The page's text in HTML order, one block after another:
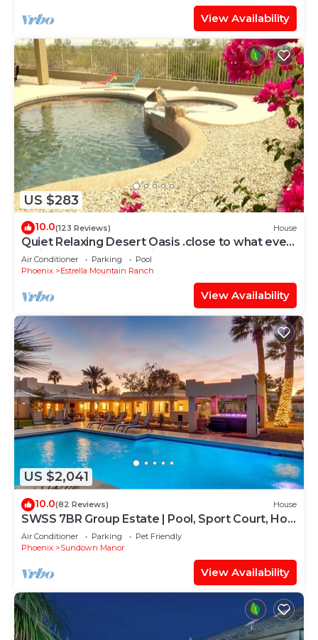
View Availability
US $283
10.0(123 Reviews) House
Quiet Relaxing Desert Oasis .close to what ever
action you may be looking for.
Air Conditioner Parking
Pool
Phoenix
Estrella Mountain Ranch
View Availability
US $2,041
10.0(82 Reviews) House
SWSS 7BR Group Estate | Pool, Sport Court, Hot
Tub, Bunkhouse & Games
Air Conditioner Parking
Pet Friendly
Phoenix
Sundown Manor
View Availability